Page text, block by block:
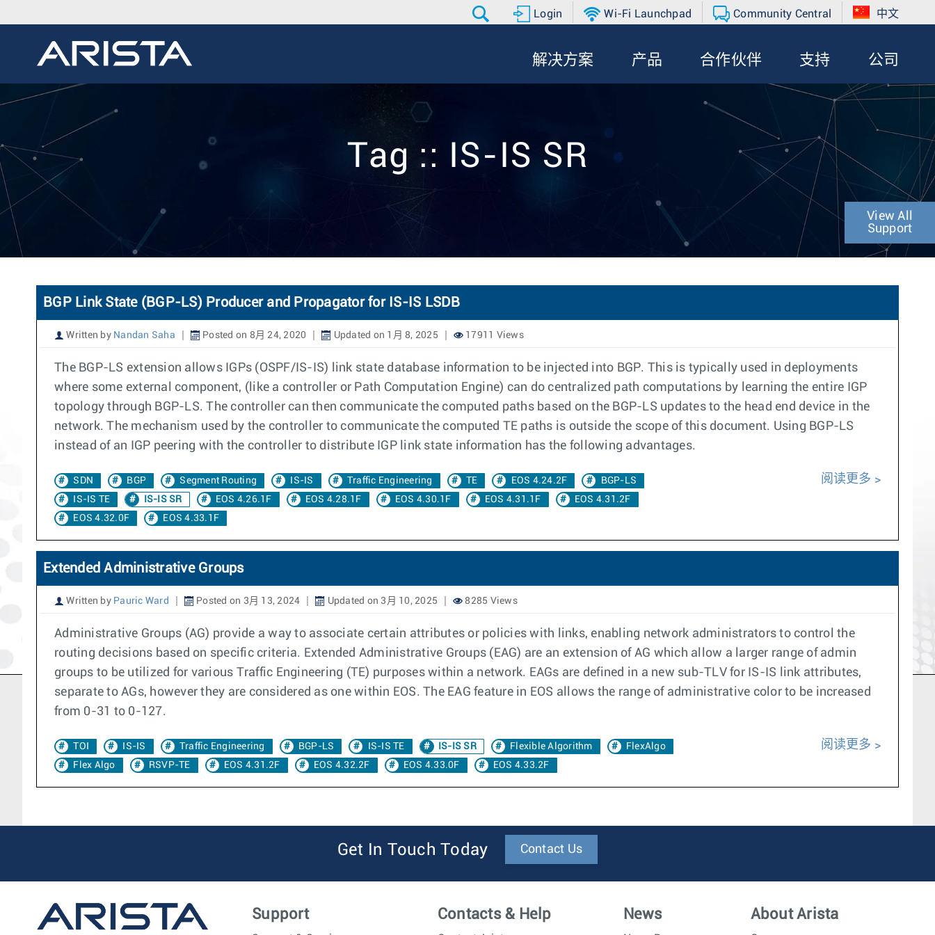
Login Wi-Fi Launchpad Community Central 中文
解决方案 产品 合作伙伴 支持 公司
Tag :: IS-IS SR
View All
Support
BGP Link State (BGP-LS) Producer and Propagator for IS-IS LSDB
Written by Nandan Saha Posted on 8月 24, 2020 Updated on 1月 8, 2025 17911 Views
The BGP-LS extension allows IGPs (OSPF/IS-IS) link state database information to be injected into BGP. This is typically used in deployments
where some external component, (like a controller or Path Computation Engine) can do centralized path computations by learning the entire IGP
topology through BGP-LS. The controller can then communicate the computed paths based on the BGP-LS updates to the head end device in the
network. The mechanism used by the controller to communicate the computed TE paths is outside the scope of this document. Using BGP-LS
instead of an IGP peering with the controller to distribute IGP link state information has the following advantages.
SDN BGP Segment Routing IS-IS Traffic Engineering TE EOS 4.24.2F
BGP-LS
IS-IS TE
IS-IS SR EOS 4.26.1F EOS 4.28.1F EOS 4.30.1F EOS 4.31.1F
EOS 4.31.2F
EOS 4.32.0F
EOS 4.33.1F
阅读更多
Extended Administrative Groups
Written by Pauric Ward Posted on 3月 13, 2024 Updated on 3月 10, 2025 8285 Views
Administrative Groups (AG) provide a way to associate certain attributes or policies with links, enabling network administrators to control the
routing decisions based on specific criteria. Extended Administrative Groups (EAG) are an extension of AG which allow a larger range of admin
groups to be utilized for various Traffic Engineering (TE) purposes within a network. EAGs are defined in a new sub-TLV for IS-IS link attributes,
separate to AGs, however they are considered as one within EOS. The EAG feature in EOS allows the range of administrative color to be increased
from 0-31 to 0-127.
TOI IS-IS Traffic Engineering BGP-LS IS-IS TE IS-IS SR Flexible Algorithm
FlexAlgo
Flex Algo
RSVP-TE EOS 4.31.2F EOS 4.32.2F EOS 4.33.0F EOS 4.33.2F
阅读更多
Get In Touch Today Contact Us
Support Contacts & Help News About Arista